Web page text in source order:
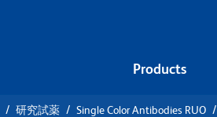
Products
研究試薬 Single Color Antibodies RUO